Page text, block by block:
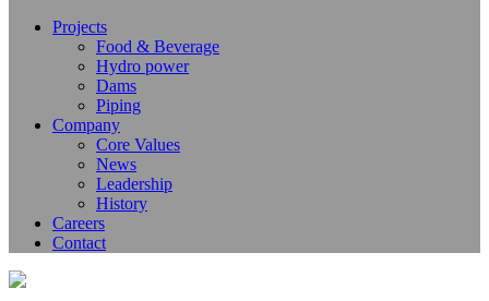
Projects
Food & Beverage
Hydro power
Dams
Piping
Company
Core Values
News
Leadership
History
Careers
Contact